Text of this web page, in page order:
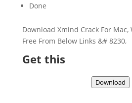
Done
Download Xmind Crack For
Free From Below Links &# 8230,
Get this
Download